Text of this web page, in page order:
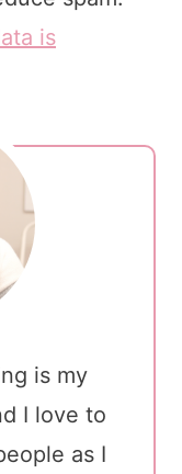
is
is my
I love to
as I